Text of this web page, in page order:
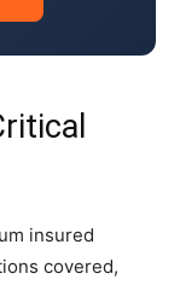
insured
covered,